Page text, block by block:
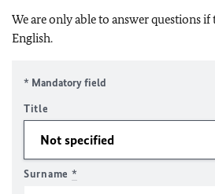
We are only able to answer questions
English.
* Mandatory field
Title
Surname *